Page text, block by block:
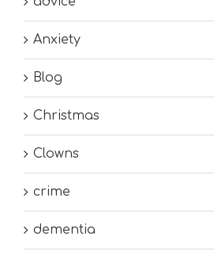
Anxiety
Blog
Christmas
Clowns
crime
dementia